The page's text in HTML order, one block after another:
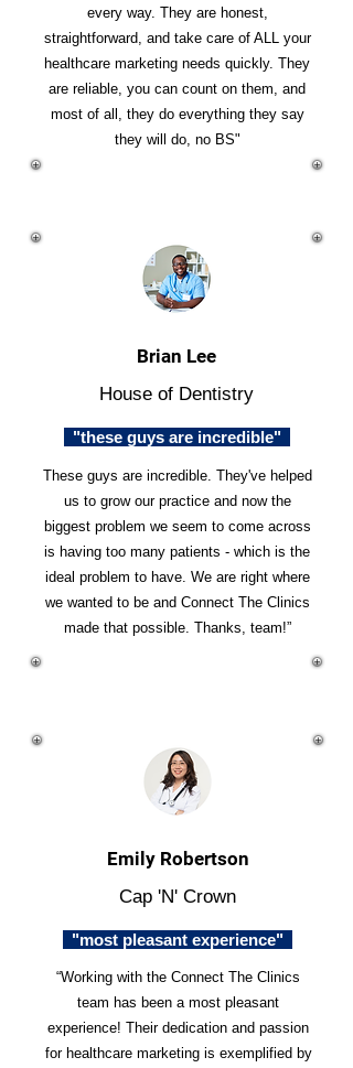
every way. They are honest,
straightforward, and take care of ALL your
healthcare marketing needs quickly. They
are reliable, you can count on them, and
most of all, they do everything they say
they will do, no BS"
Brian Lee
House of Dentistry
"these guys are incredible"
These guys are incredible. They've helped
us to grow our practice and now the
biggest problem we seem to come across
is having too many patients - which is the
ideal problem to have. We are right where
we wanted to be and Connect The Clinics
made that possible. Thanks, team!”
Emily Robertson
Cap 'N' Crown
"most pleasant experience"
“Working with the Connect The Clinics
team has been a most pleasant
experience! Their dedication and passion
for healthcare marketing is exemplified by